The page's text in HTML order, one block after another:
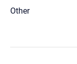
Other